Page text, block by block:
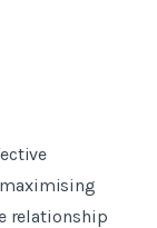
relationship